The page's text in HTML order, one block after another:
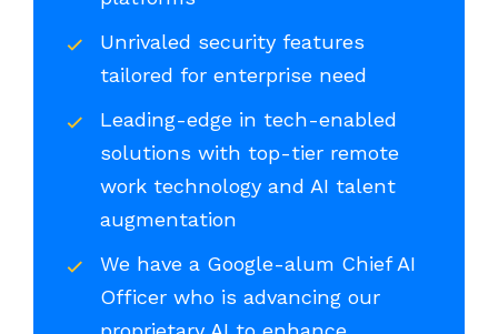
Unrivaled security features
tailored for enterprise need
Leading-edge in tech-enabled
solutions with top-tier remote
work technology and AI talent
augmentation
We have a Google-alum Chief AI
Officer who is advancing our